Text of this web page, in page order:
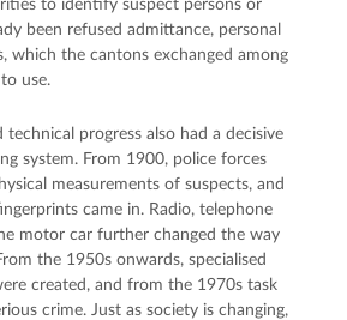
to identify suspect persons or
been refused admittance, personal
which the cantons exchanged among
use.
technical progress also had a decisive
system. From 1900, police forces
measurements of suspects, and
came in. Radio, telephone
motor car further changed the way
the 1950s onwards, specialised
created, and from the 1970s task
crime. Just as society is changing,